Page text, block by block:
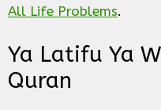
All Life Problems.
Ya Latifu Ya
Quran